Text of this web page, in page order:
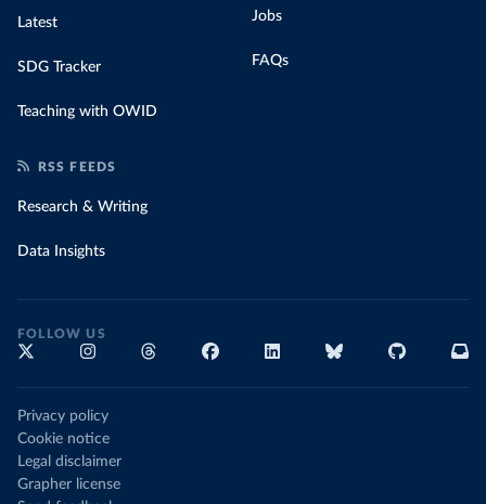
Latest
SDG Tracker
Teaching with OWID
Jobs
FAQs
RSS FEEDS
Research & Writing
Data Insights
FOLLOW US
Privacy policy
Cookie notice
Legal disclaimer
Grapher license